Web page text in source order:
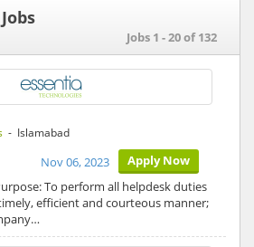
Jobs 1 - 20 of 132
- Islamabad
Apply Now
Nov 06, 2023
To perform all helpdesk duties
efficient and courteous manner;